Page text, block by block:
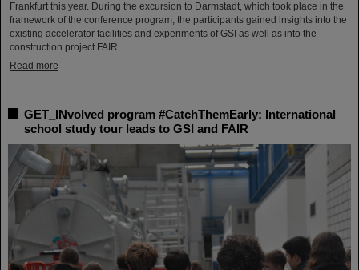
Frankfurt this year. During the excursion to Darmstadt, which took place in the
framework of the conference program, the participants gained insights into the
existing accelerator facilities and experiments of GSI as well as into the
construction project FAIR.
Read more
GET_INvolved program #CatchThemEarly: International
school study tour leads to GSI and FAIR